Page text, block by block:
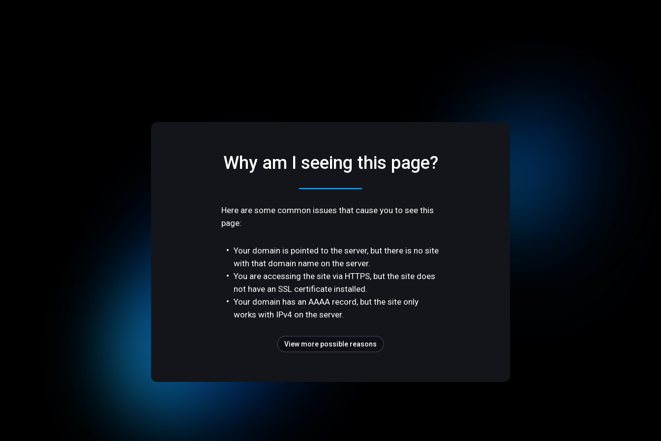
Why am I seeing this page?
Here are some common issues that cause you to see this
page:
Your domain is pointed to the server, but there is no site
with that domain name on the server.
You are accessing the site via HTTPS, but the site does
not have an SSL certificate installed.
Your domain has an AAAA record, but the site only
works with IPv4 on the server.
View more possible reasons